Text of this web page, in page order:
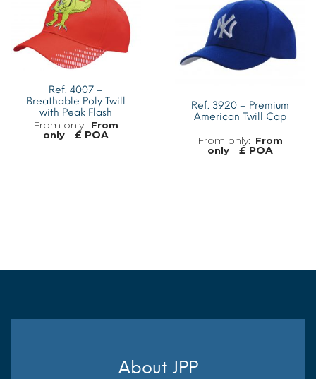
Ref. 4007 –
Breathable Poly Twill
with Peak Flash
From
only
£ POA
Ref. 3920 – Premium
American Twill Cap
From
only
£ POA
About JPP